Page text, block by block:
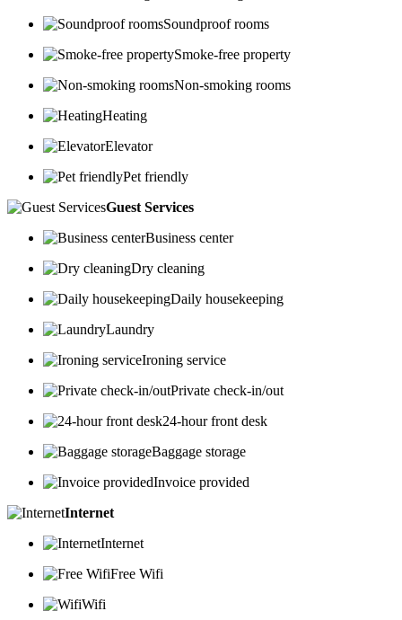
Soundproof rooms
Smoke-free property
Non-smoking rooms
Heating
Elevator
Pet friendly
Guest Services
Business center
Dry cleaning
Daily housekeeping
Laundry
Ironing service
Private check-in/out
24-hour front desk
Baggage storage
Invoice provided
Internet
Internet
Free Wifi
Wifi